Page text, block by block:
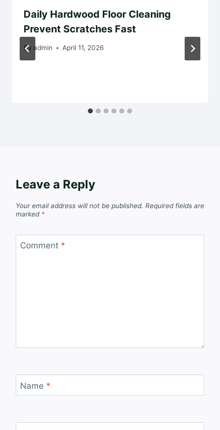
Daily Hardwood Floor Cleaning
Prevent Scratches Fast
By admin April 11, 2026
Leave a Reply
Your email address will not be published. Required fields are
marked *
Comment *
Name *